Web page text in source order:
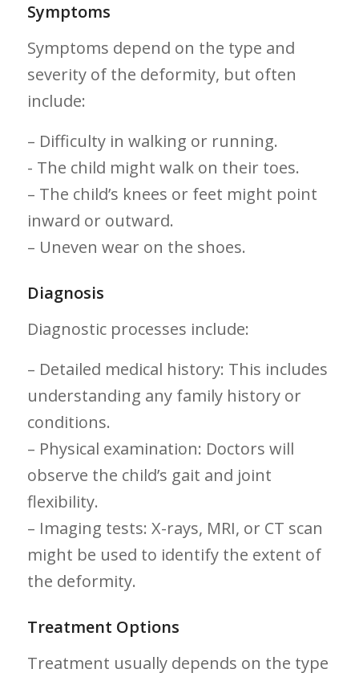
Symptoms
Symptoms depend on the type and
severity of the‌ deformity, but often
include:
– Difficulty ‌in walking or running.
-⁣ The child might ⁤walk on their toes.
– The child’s knees ⁢or feet​ might point
inward or​ outward.
– Uneven wear on the shoes.
Diagnosis
Diagnostic processes include:
– Detailed medical history: ⁤This includes
understanding any family history or⁢
conditions.
– Physical examination: Doctors will
‍observe the child’s⁣ gait and joint
flexibility.
– Imaging tests: X-rays, MRI, or CT ⁤scan
might ⁢be used to identify the extent ‌of
the deformity.
Treatment Options
Treatment​ usually depends on ⁤the type